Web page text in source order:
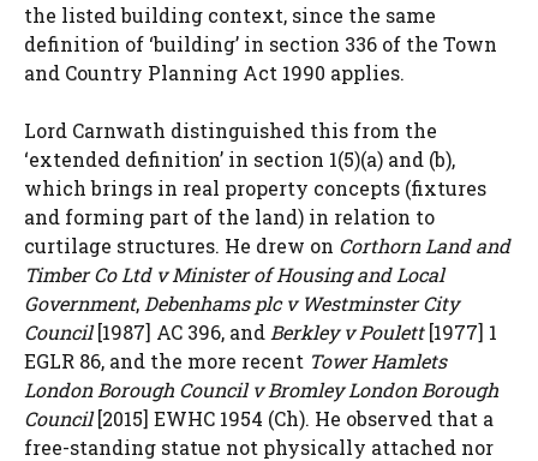
the listed building context, since the same
definition of ‘building’ in section 336 of the Town
and Country Planning Act 1990 applies.
Lord Carnwath distinguished this from the
‘extended definition’ in section 1(5)(a) and (b),
which brings in real property concepts (fixtures
and forming part of the land) in relation to
curtilage structures. He drew on Corthorn Land and
Timber Co Ltd v Minister of Housing and Local
Government, Debenhams plc v Westminster City
Council[1987] AC 396, and Berkley v Poulett[1977] 1
EGLR 86, and the more recent Tower Hamlets
London Borough Council v Bromley London Borough
Council[2015] EWHC 1954 (Ch). He observed that a
free-standing statue not physically attached nor